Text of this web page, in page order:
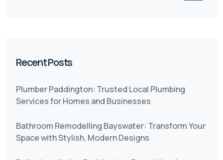
Recent Posts
Plumber Paddington: Trusted Local Plumbing
Services for Homes and Businesses
Bathroom Remodelling Bayswater: Transform Your
Space with Stylish, Modern Designs